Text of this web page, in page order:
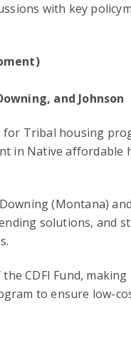
with key
and Johnson
Tribal housing
in Native affordable
(Montana)
solutions, and
CDFI Fund, making
to ensure low-